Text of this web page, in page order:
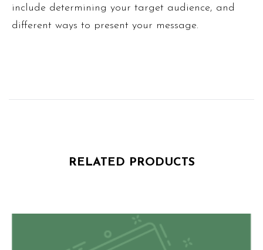
include determining your target audience, and
different ways to present your message.
RELATED PRODUCTS